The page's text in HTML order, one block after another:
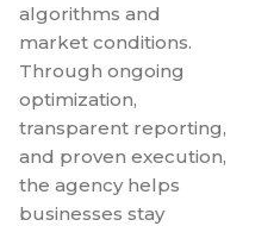
algorithms and
market conditions.
Through ongoing
optimization,
transparent reporting,
and proven execution,
the agency helps
businesses stay